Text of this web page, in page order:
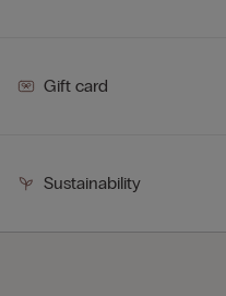
Gift card
Sustainability